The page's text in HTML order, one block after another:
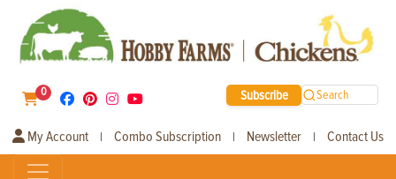
0 Subscribe Search
My Account | Combo Subscription | Newsletter | Contact Us